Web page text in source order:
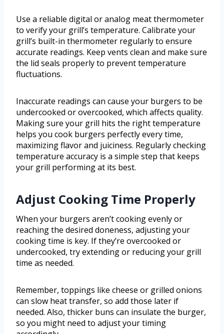
Use a reliable digital or analog meat thermometer
to verify your grill’s temperature. Calibrate your
grill’s built-in thermometer regularly to ensure
accurate readings. Keep vents clean and make sure
the lid seals properly to prevent temperature
fluctuations.
Inaccurate readings can cause your burgers to be
undercooked or overcooked, which affects quality.
Making sure your grill hits the right temperature
helps you cook burgers perfectly every time,
maximizing flavor and juiciness. Regularly checking
temperature accuracy is a simple step that keeps
your grill performing at its best.
Adjust Cooking Time Properly
When your burgers aren’t cooking evenly or
reaching the desired doneness, adjusting your
cooking time is key. If they’re overcooked or
undercooked, try extending or reducing your grill
time as needed.
Remember, toppings like cheese or grilled onions
can slow heat transfer, so add those later if
needed. Also, thicker buns can insulate the burger,
so you might need to adjust your timing